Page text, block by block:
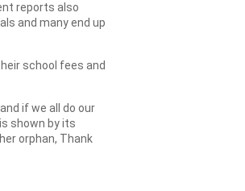
reports also
and many end up
school fees and
if we all do our
shown by its
orphan, Thank